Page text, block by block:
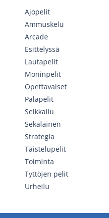
Ajopelit
Ammuskelu
Arcade
Esittelyssä
Lautapelit
Moninpelit
Opettavaiset
Palapelit
Seikkailu
Sekalainen
Strategia
Taistelupelit
Toiminta
Tyttöjen pelit
Urheilu